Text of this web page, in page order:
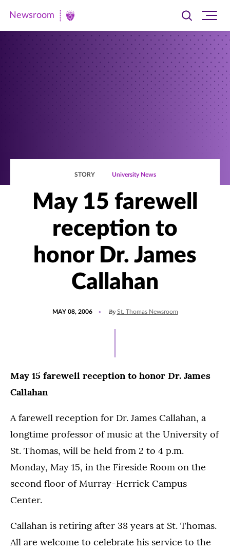
Newsroom
Newsroom
Toggle
searchsite
STORY University News
May 15 farewell
reception to
honor Dr. James
Callahan
MAY 08, 2006 By St. Thomas Newsroom
May 15 farewell reception to honor Dr. James
Callahan
A farewell reception for Dr. James Callahan, a
longtime professor of music at the University of
St. Thomas, will be held from 2 to 4 p.m.
Monday, May 15, in the Fireside Room on the
second floor of Murray-Herrick Campus
Center.
Callahan is retiring after 38 years at St. Thomas.
All are welcome to celebrate his service to the